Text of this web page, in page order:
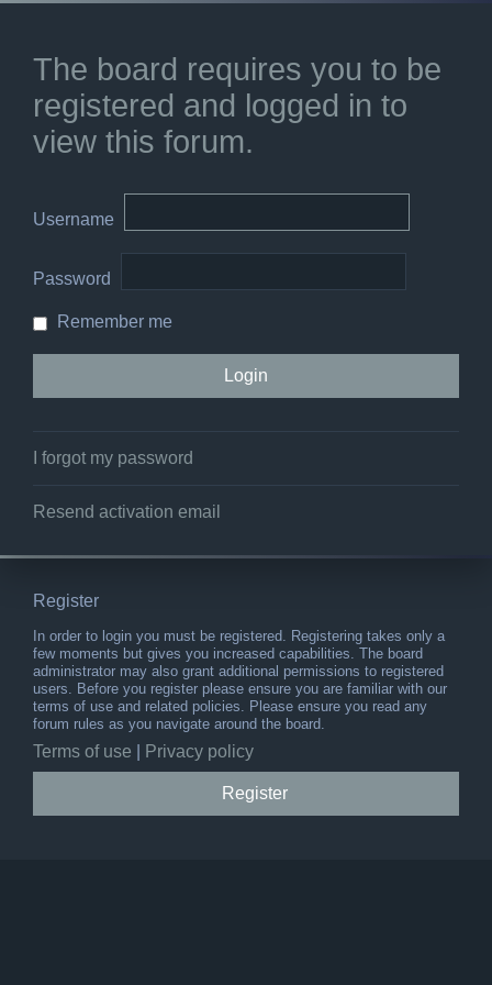
The board requires you to be
registered and logged in to
view this forum.
Username
Password
Remember me
I forgot my password
Resend activation email
Register
In order to login you must be registered. Registering takes only a
few moments but gives you increased capabilities. The board
administrator may also grant additional permissions to registered
users. Before you register please ensure you are familiar with our
terms of use and related policies. Please ensure you read any
forum rules as you navigate around the board.
Terms of use Privacy policy
Register